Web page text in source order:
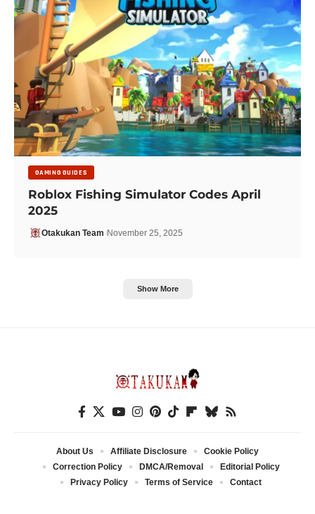
GAMING GUIDES
Roblox Fishing Simulator Codes April
2025
Otakukan Team November 25, 2025
Show More
About Us Affiliate Disclosure
Cookie Policy
Correction Policy
DMCA/Removal
Editorial Policy
Privacy Policy
Terms of Service Contact